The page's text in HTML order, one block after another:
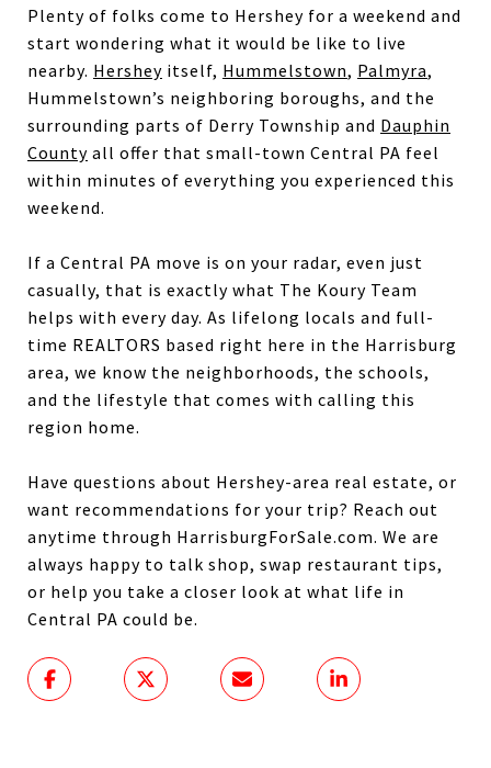
Plenty of folks come to Hershey for a weekend and
start wondering what it would be like to live
nearby. Hershey itself, Hummelstown, Palmyra,
Hummelstown’s neighboring boroughs, and the
surrounding parts of Derry Township and Dauphin
County all offer that small-town Central PA feel
within minutes of everything you experienced this
weekend.
If a Central PA move is on your radar, even just
casually, that is exactly what The Koury Team
helps with every day. As lifelong locals and full-
time REALTORS based right here in the Harrisburg
area, we know the neighborhoods, the schools,
and the lifestyle that comes with calling this
region home.
Have questions about Hershey-area real estate, or
want recommendations for your trip? Reach out
anytime through HarrisburgForSale.com. We are
always happy to talk shop, swap restaurant tips,
or help you take a closer look at what life in
Central PA could be.